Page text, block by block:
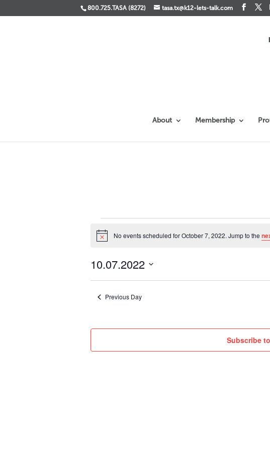
800.725.TASA (8272) tasa.tx@k12-lets-talk.com
About Membership
Events
for
7,
2022
Notice No events scheduled for October 7, 2022. Jump to the
10.07.2022
Previous Day
Subscribe